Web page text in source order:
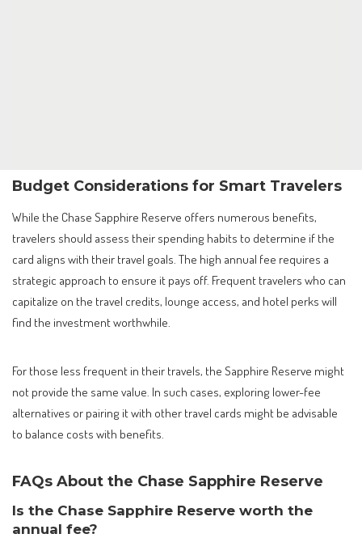
Budget Considerations for Smart Travelers
While the Chase Sapphire Reserve offers numerous benefits,
travelers should assess their spending habits to determine if the
card aligns with their travel goals. The high annual fee requires a
strategic approach to ensure it pays off. Frequent travelers who can
capitalize on the travel credits, lounge access, and hotel perks will
find the investment worthwhile.
For those less frequent in their travels, the Sapphire Reserve might
not provide the same value. In such cases, exploring lower-fee
alternatives or pairing it with other travel cards might be advisable
to balance costs with benefits.
FAQs About the Chase Sapphire Reserve
Is the Chase Sapphire Reserve worth the
annual fee?